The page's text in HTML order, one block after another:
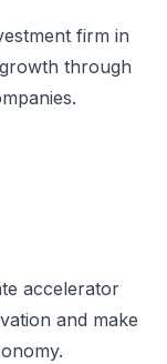
firm in
through
accelerator
and make